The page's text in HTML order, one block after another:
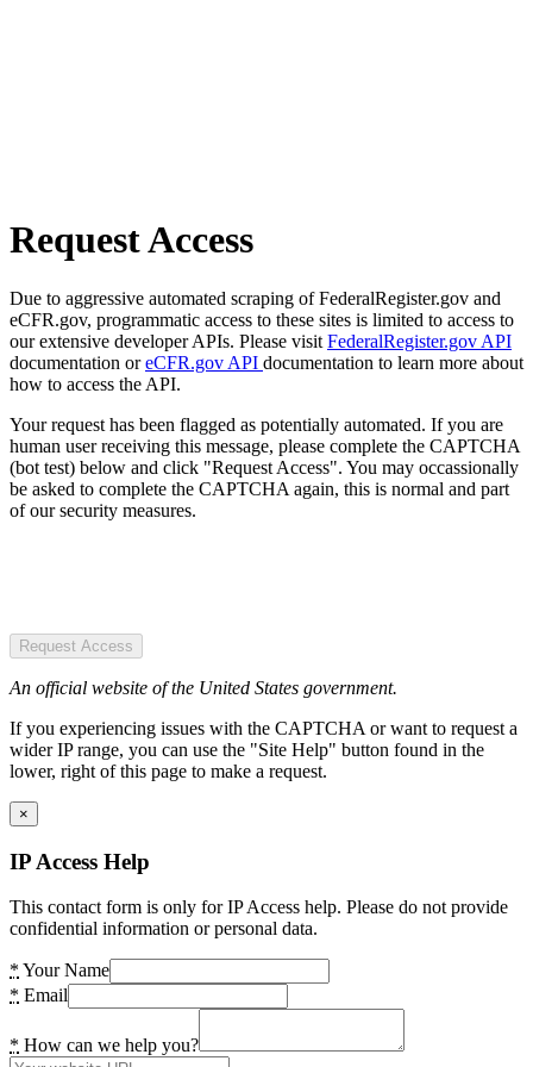
Request Access
Due to aggressive automated scraping of FederalRegister.gov and
eCFR.gov, programmatic access to these sites is limited to access to
our extensive developer APIs. Please visit FederalRegister.gov API
documentation oreCFR.gov API documentation to learn more about
how to access the API.
Your request has been flagged as potentially automated. If you are
human user receiving this message, please complete the CAPTCHA
(bot test) below and click "Request Access". You may occassionally
be asked to complete the CAPTCHA again, this is normal and part
of our security measures.
Request Access
An official website of the United States government.
If you experiencing issues with the CAPTCHA or want to request a
wider IP range, you can use the "Site Help" button found in the
lower, right of this page to make a request.
×
IP Access Help
This contact form is only for IP Access help. Please do not provide
confidential information or personal data.
* Your Name
* Email
* How can we help you?